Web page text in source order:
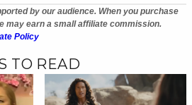
by our audience. When you purchase
may earn a small affiliate commission.
Policy
TO READ